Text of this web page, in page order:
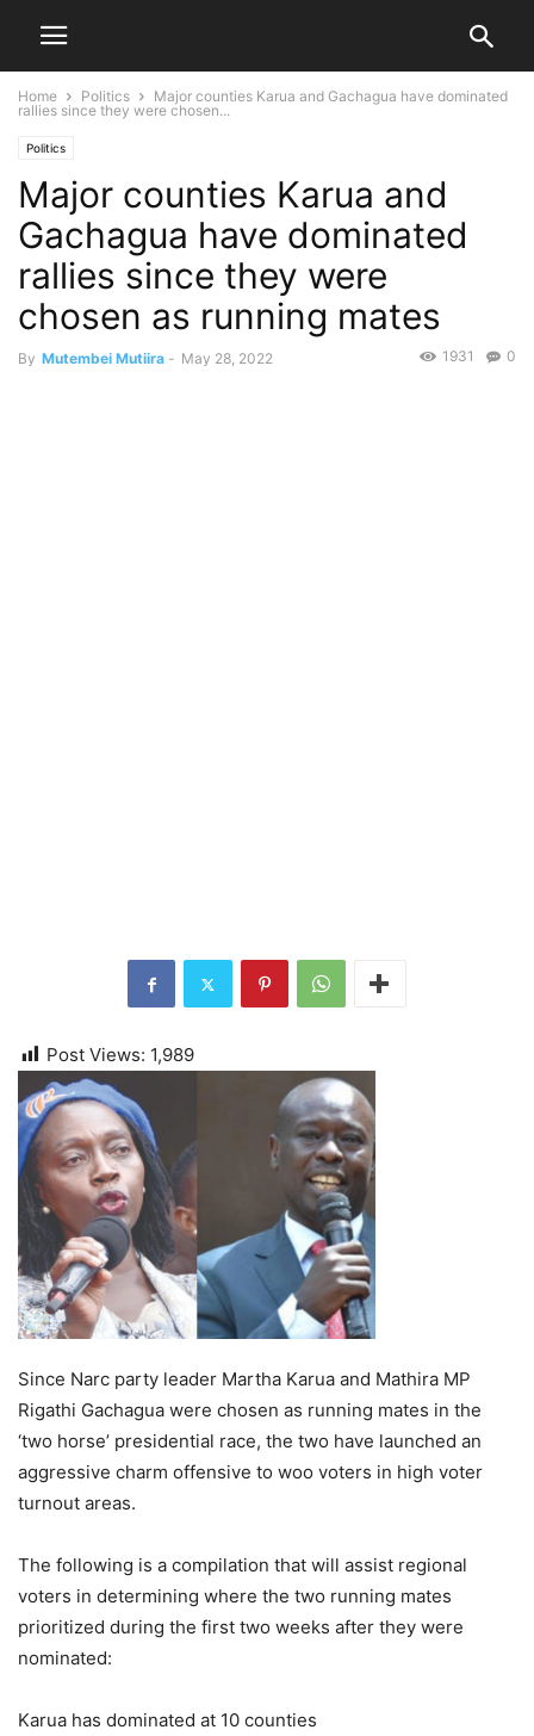
Home Politics
Major counties Karua and Gachagua have dominated
rallies since they were chosen...
Politics
Major counties Karua and
Gachagua have dominated
rallies since they were
chosen as running mates
By Mutembei Mutiira - May 28, 2022 0
1931
Post Views: 1,989
Since Narc party leader Martha Karua and Mathira MP
Rigathi Gachagua were chosen as running mates in the
‘two horse’ presidential race, the two have launched an
aggressive charm offensive to woo voters in high voter
turnout areas.
The following is a compilation that will assist regional
voters in determining where the two running mates
prioritized during the first two weeks after they were
nominated:
Karua has dominated at 10 counties